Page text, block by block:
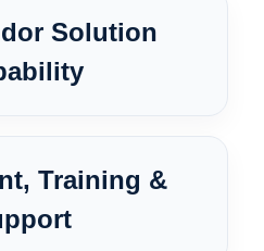
Solution
Training &